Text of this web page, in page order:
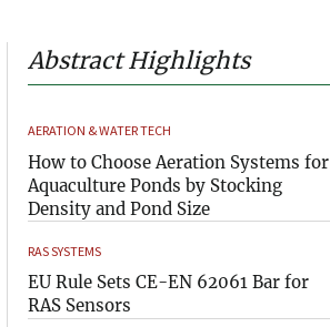
Abstract Highlights
AERATION & WATER TECH
How to Choose Aeration Systems for
Aquaculture Ponds by Stocking
Density and Pond Size
RAS SYSTEMS
EU Rule Sets CE-EN 62061 Bar for
RAS Sensors